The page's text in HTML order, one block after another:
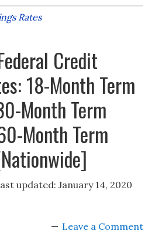
Rates
Credit
18-Month Term
Month Term
Month Term
updated: January 14, 2020
Leave a Comment